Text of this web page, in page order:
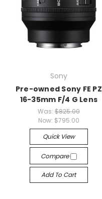
Sony
Pre-owned Sony FE PZ
16-35mm F/4 G Lens
Was: $825.00
Now: $795.00
Quick View
Compare
Add To Cart